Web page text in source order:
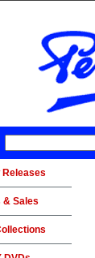
Releases
& Sales